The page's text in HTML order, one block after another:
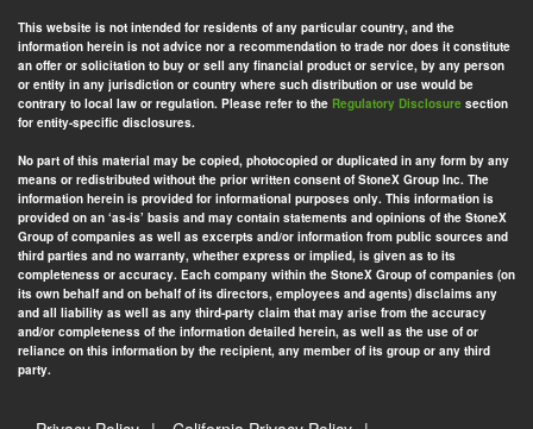
This website is not intended for residents of any particular country, and the
information herein is not advice nor a recommendation to trade nor does it constitute
an offer or solicitation to buy or sell any financial product or service, by any person
or entity in any jurisdiction or country where such distribution or use would be
contrary to local law or regulation. Please refer to the Regulatory Disclosure section
for entity-specific disclosures.
No part of this material may be copied, photocopied or duplicated in any form by any
means or redistributed without the prior written consent of StoneX Group Inc. The
information herein is provided for informational purposes only. This information is
provided on an ‘as-is’ basis and may contain statements and opinions of the StoneX
Group of companies as well as excerpts and/or information from public sources and
third parties and no warranty, whether express or implied, is given as to its
completeness or accuracy. Each company within the StoneX Group of companies (on
its own behalf and on behalf of its directors, employees and agents) disclaims any
and all liability as well as any third-party claim that may arise from the accuracy
and/or completeness of the information detailed herein, as well as the use of or
reliance on this information by the recipient, any member of its group or any third
party.